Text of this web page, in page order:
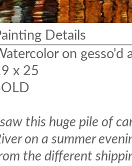
Details
on gesso'd
x 25
this huge pile of
on a summer
the different